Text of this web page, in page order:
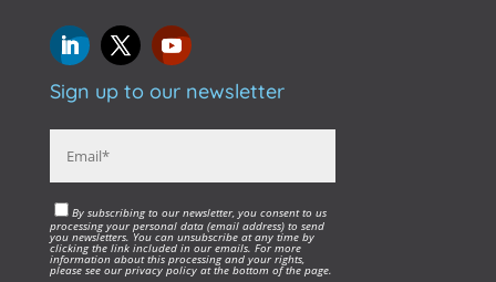
Sign up to our newsletter
By subscribing to our newsletter, you consent to us
processing your personal data (email address) to send
you newsletters. You can unsubscribe at any time by
clicking the link included in our emails. For more
information about this processing and your rights,
please see our privacy policy at the bottom of the page.